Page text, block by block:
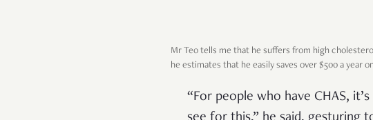
Mr Teo tells me that he suffers from high
he estimates that he easily saves over $500 a year
“For people who have CHAS,